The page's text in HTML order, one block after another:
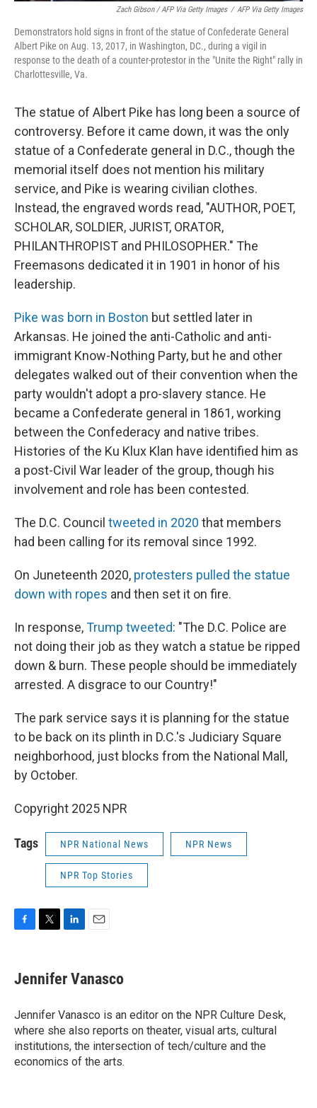
Zach Gibson / AFP Via Getty Images / AFP Via Getty Images
Demonstrators hold signs in front of the statue of Confederate General
Albert Pike on Aug. 13, 2017, in Washington, DC., during a vigil in
response to the death of a counter-protestor in the "Unite the Right" rally in
Charlottesville, Va.
The statue of Albert Pike has long been a source of
controversy. Before it came down, it was the only
statue of a Confederate general in D.C., though the
memorial itself does not mention his military
service, and Pike is wearing civilian clothes.
Instead, the engraved words read, "AUTHOR, POET,
SCHOLAR, SOLDIER, JURIST, ORATOR,
PHILANTHROPIST and PHILOSOPHER." The
Freemasons dedicated it in 1901 in honor of his
leadership.
Pike was born in Boston but settled later in
Arkansas. He joined the anti-Catholic and anti-
immigrant Know-Nothing Party, but he and other
delegates walked out of their convention when the
party wouldn't adopt a pro-slavery stance. He
became a Confederate general in 1861, working
between the Confederacy and native tribes.
Histories of the Ku Klux Klan have identified him as
a post-Civil War leader of the group, though his
involvement and role has been contested.
The D.C. Council tweeted in 2020 that members
had been calling for its removal since 1992.
On Juneteenth 2020, protesters pulled the statue
down with ropes and then set it on fire.
In response,Trump tweeted: "The D.C. Police are
not doing their job as they watch a statue be ripped
down & burn. These people should be immediately
arrested. A disgrace to our Country!"
The park service says it is planning for the statue
to be back on its plinth in D.C.'s Judiciary Square
neighborhood, just blocks from the National Mall,
by October.
Copyright 2025 NPR
Tags NPR National News NPR News
NPR Top Stories
e
b
o
k
t
t
r
k
e
I
n
i
l
Jennifer Vanasco
Jennifer Vanasco is an editor on the NPR Culture Desk,
where she also reports on theater, visual arts, cultural
institutions, the intersection of tech/culture and the
economics of the arts.